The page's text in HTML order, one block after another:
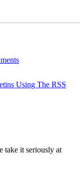
Using The RSS
take it seriously at